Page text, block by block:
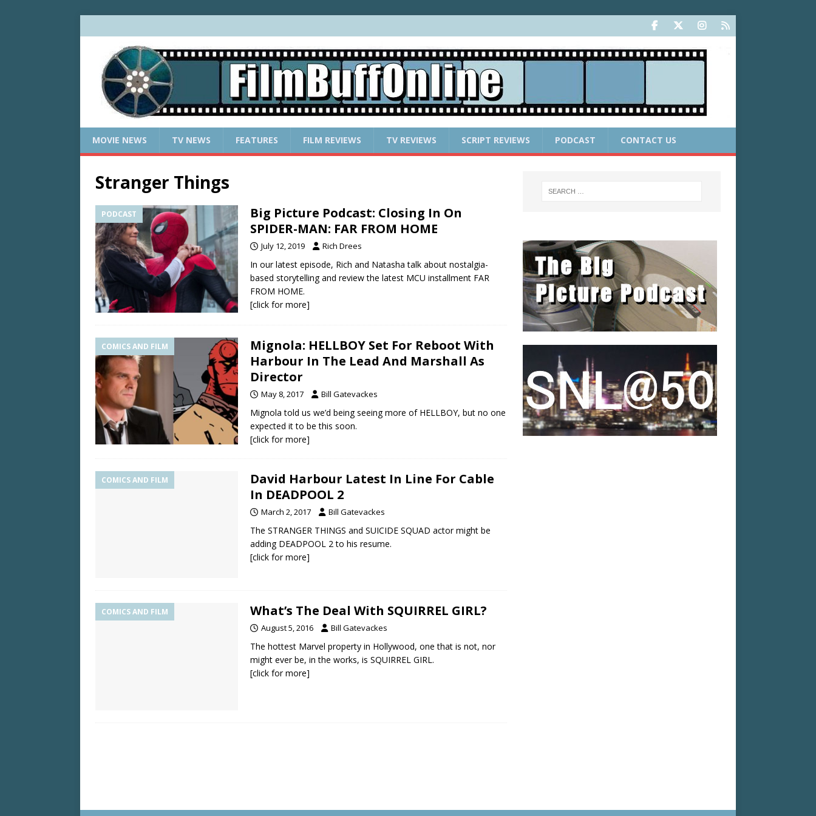
MOVIE NEWS TV NEWS FEATURES FILM REVIEWS TV REVIEWS SCRIPT REVIEWS PODCAST CONTACT US
Stranger Things
PODCAST
Big Picture Podcast: Closing In On
SPIDER-MAN: FAR FROM HOME
July 12, 2019 Rich Drees
In our latest episode, Rich and Natasha talk about nostalgia-
based storytelling and review the latest MCU installment FAR
FROM HOME.
[click for more]
COMICS AND FILM
Mignola: HELLBOY Set For Reboot With
Harbour In The Lead And Marshall As
Director
May 8, 2017 Bill Gatevackes
Mignola told us we’d being seeing more of HELLBOY, but no one
expected it to be this soon.
[click for more]
COMICS AND FILM
David Harbour Latest In Line For Cable
In DEADPOOL 2
March 2, 2017 Bill Gatevackes
The STRANGER THINGS and SUICIDE SQUAD actor might be
adding DEADPOOL 2 to his resume.
[click for more]
COMICS AND FILM What’s The Deal With SQUIRREL GIRL?
August 5, 2016 Bill Gatevackes
The hottest Marvel property in Hollywood, one that is not, nor
might ever be, in the works, is SQUIRREL GIRL.
[click for more]